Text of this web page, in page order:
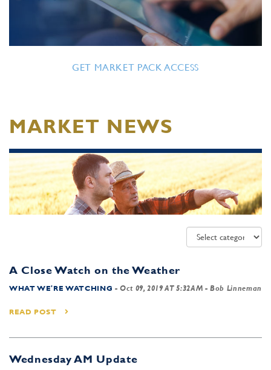
GET MARKET PACK ACCESS
MARKET NEWS
A Close Watch on the Weather
WHAT WE'RE WATCHING -Oct 09, 2019 AT 5:32AM - Bob Linneman
READ POST
Wednesday AM Update